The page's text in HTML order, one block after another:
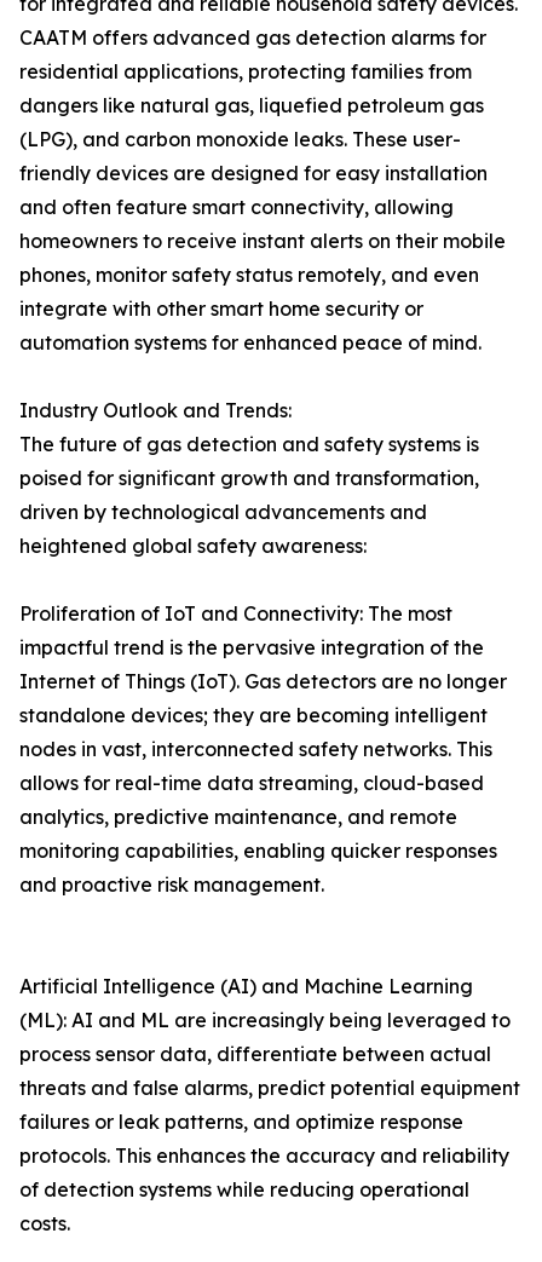
CAATM offers advanced gas detection alarms for
residential applications, protecting families from
dangers like natural gas, liquefied petroleum gas
(LPG), and carbon monoxide leaks. These user-
friendly devices are designed for easy installation
and often feature smart connectivity, allowing
homeowners to receive instant alerts on their mobile
phones, monitor safety status remotely, and even
integrate with other smart home security or
automation systems for enhanced peace of mind.
Industry Outlook and Trends:
The future of gas detection and safety systems is
poised for significant growth and transformation,
driven by technological advancements and
heightened global safety awareness:
Proliferation of IoT and Connectivity: The most
impactful trend is the pervasive integration of the
Internet of Things (IoT). Gas detectors are no longer
standalone devices; they are becoming intelligent
nodes in vast, interconnected safety networks. This
allows for real-time data streaming, cloud-based
analytics, predictive maintenance, and remote
monitoring capabilities, enabling quicker responses
and proactive risk management.
Artificial Intelligence (AI) and Machine Learning
(ML): AI and ML are increasingly being leveraged to
process sensor data, differentiate between actual
threats and false alarms, predict potential equipment
failures or leak patterns, and optimize response
protocols. This enhances the accuracy and reliability
of detection systems while reducing operational
costs.